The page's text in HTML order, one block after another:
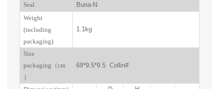
Seal
Buna-N
Weight
(including
packaging)
1.1kg
Size
packaging （cm
）
69*9.5*9.5 Collin#